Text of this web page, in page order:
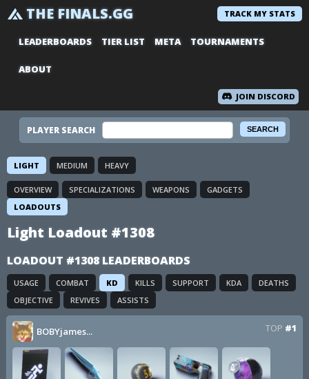
THE FINALS.GG TRACK MY STATS
LEADERBOARDS TIER LIST META TOURNAMENTS
ABOUT
JOIN DISCORD
PLAYER SEARCH
LIGHT MEDIUM HEAVY
OVERVIEW SPECIALIZATIONS WEAPONS
GADGETS
LOADOUTS
Light Loadout #1308
LOADOUT #1308 LEADERBOARDS
USAGE COMBAT KD KILLS SUPPORT KDA
DEATHS
OBJECTIVE
REVIVES ASSISTS
BOBYjames... TOP #1